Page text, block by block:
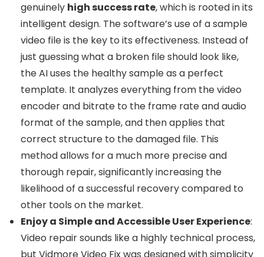
genuinely high success rate, which is rooted in its
intelligent design. The software’s use of a sample
video file is the key to its effectiveness. Instead of
just guessing what a broken file should look like,
the AI uses the healthy sample as a perfect
template. It analyzes everything from the video
encoder and bitrate to the frame rate and audio
format of the sample, and then applies that
correct structure to the damaged file. This
method allows for a much more precise and
thorough repair, significantly increasing the
likelihood of a successful recovery compared to
other tools on the market.
Enjoy a Simple and Accessible User Experience:
Video repair sounds like a highly technical process,